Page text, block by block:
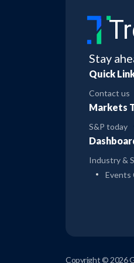
Dream Finders to acquire
for $2.2 billion to scale up
CURBLINE PROPERTIES CORP
Otto Alexander, Director at
Properties, sells 172.8K
Sunoco LP to acquire Court
backed oil transporter
Stay
Quick
Contact us
Markets
S&P today
Industry &
Events
Copyright © 2026